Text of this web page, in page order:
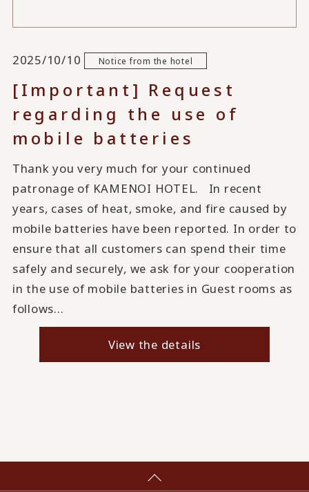
2025/10/10 Notice from the hotel
[Important] Request
regarding the use of
mobile batteries
Thank you very much for your continued
patronage of KAMENOI HOTEL. In recent
years, cases of heat, smoke, and fire caused by
mobile batteries have been reported. In order to
ensure that all customers can spend their time
safely and securely, we ask for your cooperation
in the use of mobile batteries in Guest rooms as
follows...
View the details